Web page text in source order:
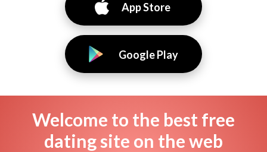
App Store
Google Play
Welcome to the best free
dating site on the web